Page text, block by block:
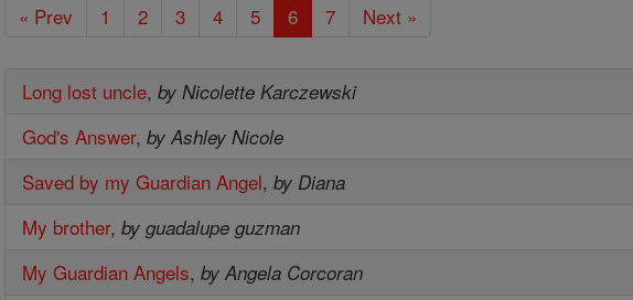
« Prev 1 2 3 4 5 6 7 Next »
Long lost uncle,by Nicolette Karczewski
God's Answer,by Ashley Nicole
Saved by my Guardian Angel,by Diana
My brother,by guadalupe guzman
My Guardian Angels,by Angela Corcoran